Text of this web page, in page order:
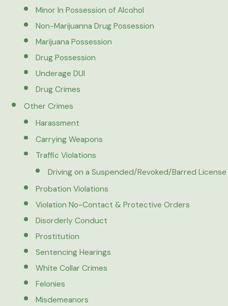
Minor In Possession of Alcohol
Non-Marijuanna Drug Possession
Marijuana Possession
Drug Possession
Underage DUI
Drug Crimes
Other Crimes
Harassment
Carrying Weapons
Traffic Violations
Driving on a Suspended/Revoked/Barred License
Probation Violations
Violation No-Contact & Protective Orders
Disorderly Conduct
Prostitution
Sentencing Hearings
White Collar Crimes
Felonies
Misdemeanors